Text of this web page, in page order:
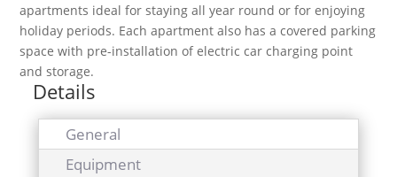
apartments ideal for staying all year round or for enjoying
holiday periods. Each apartment also has a covered parking
space with pre-installation of electric car charging point
and storage.
Details
General
Equipment